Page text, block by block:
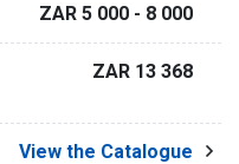
ZAR 5 000 - 8 000
ZAR 13 368
View the Catalogue